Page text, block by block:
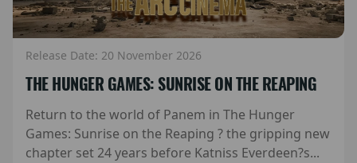
Release Date: 20 November 2026
THE HUNGER GAMES: SUNRISE ON THE REAPING
Return to the world of Panem in The Hunger
Games: Sunrise on the Reaping ? the gripping new
chapter set 24 years before Katniss Everdeen?s...